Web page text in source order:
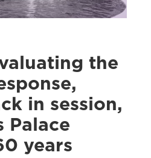
the
in session,
Palace
years